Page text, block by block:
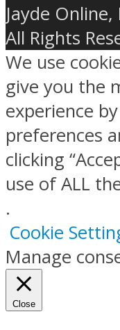
Jayde
All Rights
We use
give you the
experience
preferences
clicking
use of ALL
.
Cookie
Manage
Close